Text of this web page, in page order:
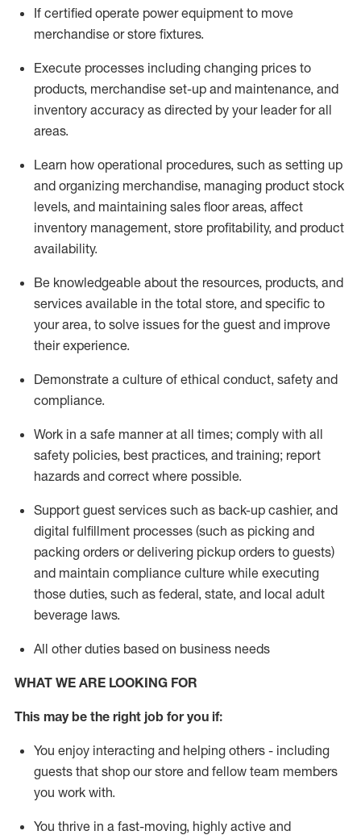
If certified operate power equipment to move
merchandise or store fixtures.
Execute processes including changing prices to
products, merchandise set-up and maintenance, and
inventory accuracy as directed by your leader for all
areas.
Learn how operational procedures, such as setting up
and organizing merchandise, managing product stock
levels, and maintaining sales floor areas, affect
inventory management, store profitability, and product
availability.
Be knowledgeable about the resources, products, and
services available in the total store, and specific to
your area, to solve issues for the guest and improve
their experience.
Demonstrate a culture of ethical conduct, safety and
compliance.
Work in a safe manner at all times; comply with all
safety policies, best practices, and training; report
hazards and correct where possible.
Support guest services such as back-up cashier, and
digital fulfillment processes (such as picking and
packing orders ordelivering pickup orders to guests)
and maintain compliance culture while executing
those duties, such as federal, state, and local adult
beverage laws.
All other duties based on business needs
WHAT WE ARE LOOKING FOR
This may be the right job for you if:
You enjoy interacting and helping others - including
guests that shop our store and fellow team members
you work with.
You thrive in a fast-moving, highly active and